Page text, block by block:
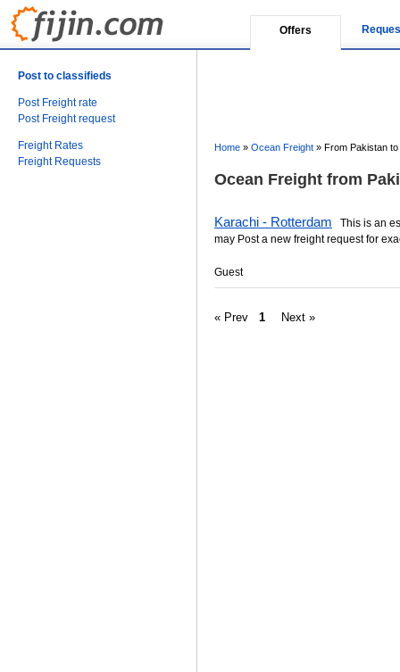
Offers
Post to classifieds
Post Freight rate
Post Freight request
Freight Rates
Freight Requests
Home » Ocean Freight » From Pakistan
Ocean Freight from
Karachi - Rotterdam This is an
may Post a new freight request for
Guest
« Prev 1 Next »